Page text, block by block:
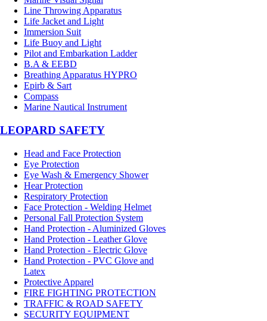
Line Throwing Apparatus
Life Jacket and Light
Immersion Suit
Life Buoy and Light
Pilot and Embarkation Ladder
B.A & EEBD
Breathing Apparatus HYPRO
Epirb & Sart
Compass
Marine Nautical Instrument
LEOPARD SAFETY
Head and Face Protection
Eye Protection
Eye Wash & Emergency Shower
Hear Protection
Respiratory Protection
Face Protection - Welding Helmet
Personal Fall Protection System
Hand Protection - Aluminized Gloves
Hand Protection - Leather Glove
Hand Protection - Electric Glove
Hand Protection - PVC Glove and
Latex
Protective Apparel
FIRE FIGHTING PROTECTION
TRAFFIC & ROAD SAFETY
SECURITY EQUIPMENT